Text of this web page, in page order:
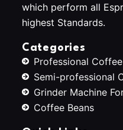
which perform all
highest Standards.
Categories
Professional
Semi-professional
Grinder Machine
Coffee Beans